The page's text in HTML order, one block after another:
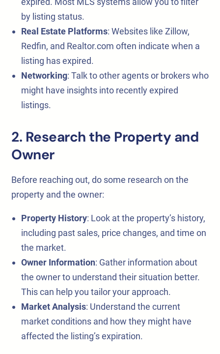
by listing status.
Real Estate Platforms: Websites like Zillow,
Redfin, and Realtor.com often indicate when a
listing has expired.
Networking: Talk to other agents or brokers who
might have insights into recently expired
listings.
2. Research the Property and
Owner
Before reaching out, do some research on the
property and the owner:
Property History: Look at the property’s history,
including past sales, price changes, and time on
the market.
Owner Information: Gather information about
the owner to understand their situation better.
This can help you tailor your approach.
Market Analysis: Understand the current
market conditions and how they might have
affected the listing’s expiration.